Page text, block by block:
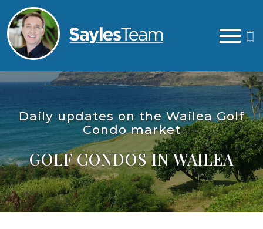
Daily updates on the Wailea Golf
Condo market
GOLF CONDOS IN WAILEA